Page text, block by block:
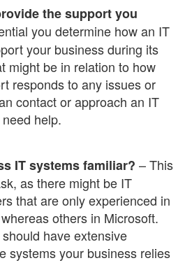
the support you
you determine how an IT
your business during its
might be in relation to how
responds to any issues or
contact or approach an IT
help.
IT systems familiar? – This
as there might be IT
that are only experienced in
others in Microsoft.
have extensive
systems your business relies